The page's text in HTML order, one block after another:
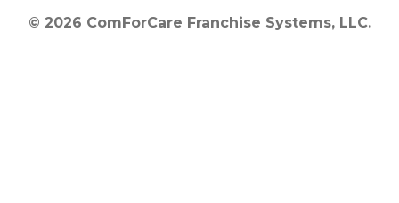
© 2026 ComForCare Franchise Systems, LLC.